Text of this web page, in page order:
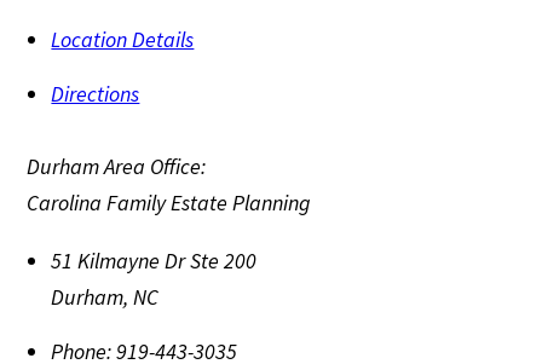
Location Details
Directions
Durham Area Office:
Carolina Family Estate Planning
51 Kilmayne Dr Ste 200
Durham,NC
Phone:919-443-3035